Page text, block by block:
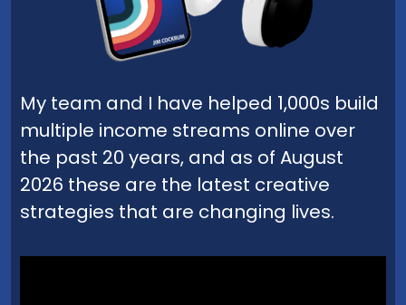
My team and I have helped 1,000s build
multiple income streams online over
the past 20 years, and as of August
2026 these are the latest creative
strategies that are changing lives.